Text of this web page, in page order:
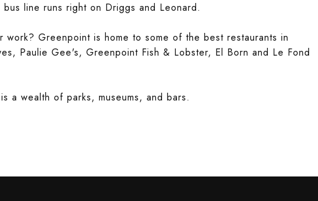
line runs right on Driggs and Leonard.
Greenpoint is home to some of the best restaurants in
Paulie Gee's, Greenpoint Fish & Lobster, El Born and Le Fond
a wealth of parks, museums, and bars.